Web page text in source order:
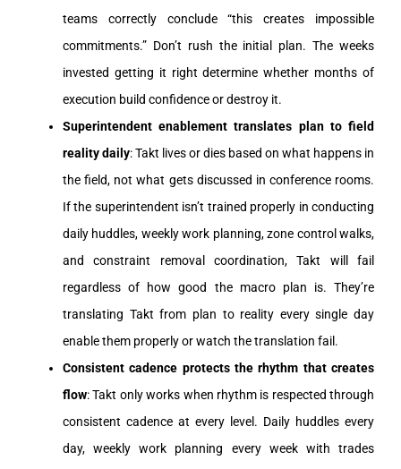
teams correctly conclude “this creates impossible
commitments.” Don’t rush the initial plan. The weeks
invested getting it right determine whether months of
execution build confidence or destroy it.
Superintendent enablement translates plan to field
reality daily: Takt lives or dies based on what happens in
the field, not what gets discussed in conference rooms.
If the superintendent isn’t trained properly in conducting
daily huddles, weekly work planning, zone control walks,
and constraint removal coordination, Takt will fail
regardless of how good the macro plan is. They’re
translating Takt from plan to reality every single day
enable them properly or watch the translation fail.
Consistent cadence protects the rhythm that creates
flow: Takt only works when rhythm is respected through
consistent cadence at every level. Daily huddles every
day, weekly work planning every week with trades